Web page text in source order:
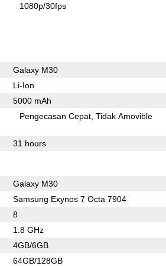
1080p/30fps
Galaxy M30
Li-Ion
5000 mAh
Pengecasan Cepat Tidak Amovible
31 hours
Galaxy M30
Samsung Exynos 7 Octa 7904
8
1.8 GHz
4GB/6GB
64GB/128GB